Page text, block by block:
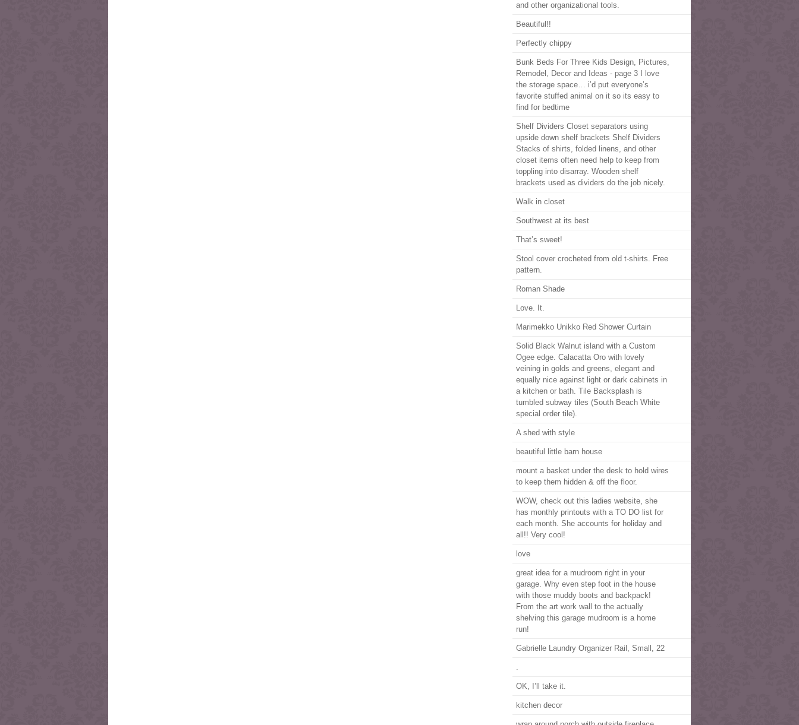
and other organizational tools.
Beautiful!!
Perfectly chippy
Bunk Beds For Three Kids Design, Pictures,
Remodel, Decor and Ideas - page 3 I love
the storage space… i’d put everyone’s
favorite stuffed animal on it so its easy to
find for bedtime
Shelf Dividers Closet separators using
upside down shelf brackets Shelf Dividers
Stacks of shirts, folded linens, and other
closet items often need help to keep from
toppling into disarray. Wooden shelf
brackets used as dividers do the job nicely.
Walk in closet
Southwest at its best
That’s sweet!
Stool cover crocheted from old t-shirts. Free
pattern.
Roman Shade
Love. It.
Marimekko Unikko Red Shower Curtain
Solid Black Walnut island with a Custom
Ogee edge. Calacatta Oro with lovely
veining in golds and greens, elegant and
equally nice against light or dark cabinets in
a kitchen or bath. Tile Backsplash is
tumbled subway tiles (South Beach White
special order tile).
A shed with style
beautiful little barn house
mount a basket under the desk to hold wires
to keep them hidden & off the floor.
WOW, check out this ladies website, she
has monthly printouts with a TO DO list for
each month. She accounts for holiday and
all!! Very cool!
love
great idea for a mudroom right in your
garage. Why even step foot in the house
with those muddy boots and backpack!
From the art work wall to the actually
shelving this garage mudroom is a home
run!
Gabrielle Laundry Organizer Rail, Small, 22
.
OK, I’ll take it.
kitchen decor